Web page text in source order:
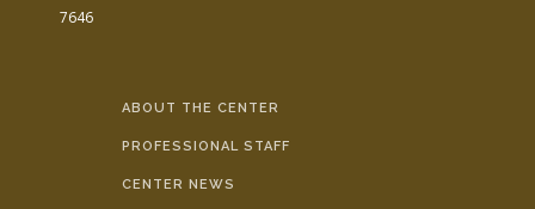
7646
ABOUT THE CENTER
PROFESSIONAL STAFF
CENTER NEWS